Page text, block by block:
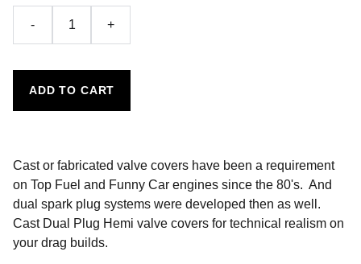
- +
ADD TO CART
Cast or fabricated valve covers have been a requirement
on Top Fuel and Funny Car engines since the 80's. And
dual spark plug systems were developed then as well.
Cast Dual Plug Hemi valve covers for technical realism on
your drag builds.